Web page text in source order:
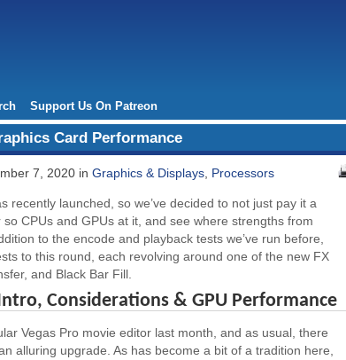
Support Us On Patreon
Card Performance
7, 2020 in Graphics & Displays Processors
recently launched, so we’ve decided to not just pay it a
CPUs and GPUs at it, and see where strengths from
to the encode and playback tests we’ve run before,
to this round, each revolving around one of the new FX
and Black Bar Fill.
Considerations & GPU Performance
Vegas Pro movie editor last month, and as usual, there
alluring upgrade. As has become a bit of a tradition here,